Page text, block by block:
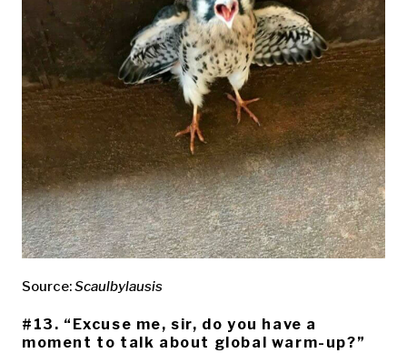
Source:Scaulbylausis
#13. “Excuse me, sir, do you have a
moment to talk about global warm-up?”